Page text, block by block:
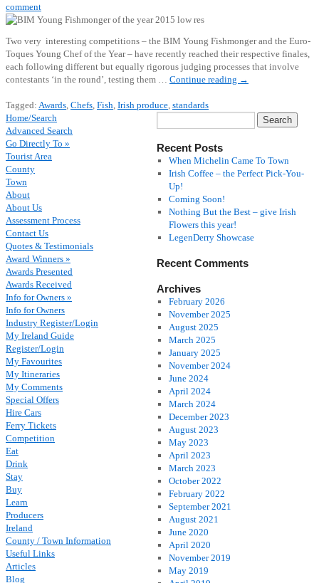
comment
Two very interesting competitions – the BIM Young Fishmonger and the Euro-
Toques Young Chef of the Year – have recently reached their respective finales,
each following different but equally rigorous judging processes that involve
contestants ‘in the round’, testing them … Continue reading →
Tagged: Awards, Chefs, Fish, Irish produce, standards
Recent Posts
When Michelin Came To Town
Irish Coffee – the Perfect Pick-You-
Up!
Coming Soon!
Nothing But the Best – give Irish
Flowers this year!
LegenDerry Showcase
Recent Comments
Archives
February 2026
November 2025
August 2025
March 2025
January 2025
November 2024
June 2024
April 2024
March 2024
December 2023
August 2023
May 2023
April 2023
March 2023
October 2022
February 2022
September 2021
August 2021
June 2020
April 2020
November 2019
May 2019
Home/Search
Advanced Search
Go Directly To »
Tourist Area
County
Town
About
About Us
Assessment Process
Contact Us
Quotes & Testimonials
Award Winners »
Awards Presented
Awards Received
Info for Owners »
Info for Owners
Industry Register/Login
My Ireland Guide
Register/Login
My Favourites
My Itineraries
My Comments
Special Offers
Hire Cars
Ferry Tickets
Competition
Eat
Drink
Stay
Buy
Learn
Producers
Ireland
County / Town Information
Useful Links
Articles
Blog